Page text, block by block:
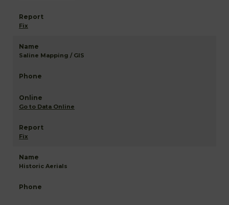
Fix
Saline Mapping / GIS
Go to Data Online
Fix
Historic Aerials